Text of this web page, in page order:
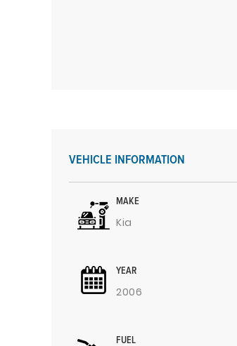
VEHICLE INFORMATION
MAKE
Kia
YEAR
2006
FUEL